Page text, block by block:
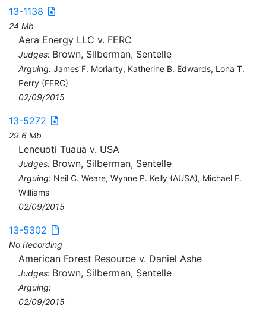
13-1138
24 Mb
Aera Energy LLC v. FERC
Judges: Brown, Silberman, Sentelle
Arguing: James F. Moriarty, Katherine B. Edwards, Lona T.
Perry (FERC)
02/09/2015
13-5272
29.6 Mb
Leneuoti Tuaua v. USA
Judges: Brown, Silberman, Sentelle
Arguing: Neil C. Weare, Wynne P. Kelly (AUSA), Michael F.
Williams
02/09/2015
13-5302
No Recording
American Forest Resource v. Daniel Ashe
Judges: Brown, Silberman, Sentelle
Arguing:
02/09/2015